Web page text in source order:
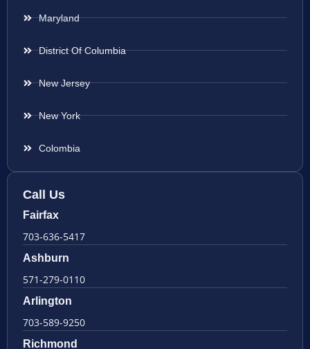
Maryland
District Of Columbia
New Jersey
New York
Colombia
Call Us
Fairfax
703-636-5417
Ashburn
571-279-0110
Arlington
703-589-9250
Richmond